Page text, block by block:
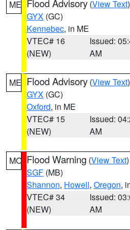
ME Flood Advisory (View Text
GYX (GC)
Kennebec, in ME
VTEC# 16
(NEW)
Issued:
AM
ME Flood Advisory (View Text
GYX (GC)
Oxford, in ME
VTEC# 15
(NEW)
Issued:
AM
MO Flood Warning (View Text
SGF (MB)
Shannon, Howell, Oregon,
VTEC# 34
(NEW)
Issued:
AM